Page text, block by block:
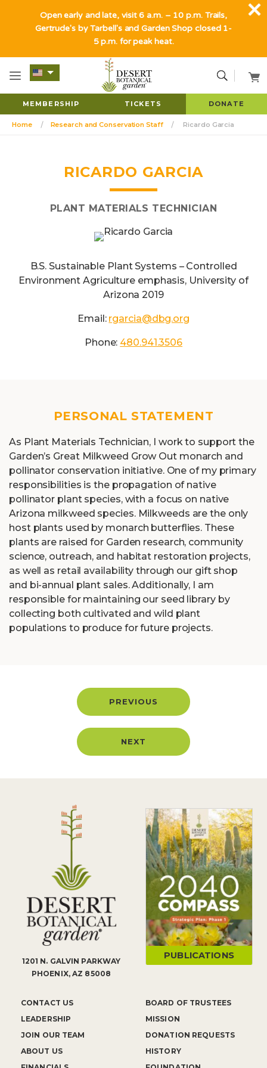
MEMBERSHIP TICKETS DONATE
Home Research and Conservation Staff Ricardo Garcia
RICARDO GARCIA
PLANT MATERIALS TECHNICIAN
B.S. Sustainable Plant Systems – Controlled
Environment Agriculture emphasis, University of
Arizona 2019
Email: rgarcia@dbg.org
Phone: 480.941.3506
PERSONAL STATEMENT
As Plant Materials Technician, I work to support the
Garden’s Great Milkweed Grow Out monarch and
pollinator conservation initiative. One of my primary
responsibilities is the propagation of native
pollinator plant species, with a focus on native
Arizona milkweed species. Milkweeds are the only
host plants used by monarch butterflies. These
plants are raised for Garden research, community
science, outreach, and habitat restoration projects,
as well as retail availability through our gift shop
and bi-annual plant sales. Additionally, I am
responsible for maintaining our seed library by
collecting both cultivated and wild plant
populations to produce for future projects.
PREVIOUS
NEXT
1201 N. GALVIN PARKWAY
PHOENIX, AZ 85008
CONTACT US
LEADERSHIP
JOIN OUR TEAM
ABOUT US
BOARD OF TRUSTEES
MISSION
DONATION REQUESTS
HISTORY
PUBLICATIONS
Open early and late, visit 6 a.m. – 10 p.m. Trails,
Gertrude's by Tarbell's and Garden Shop closed 1-
5 p.m. for peak heat.